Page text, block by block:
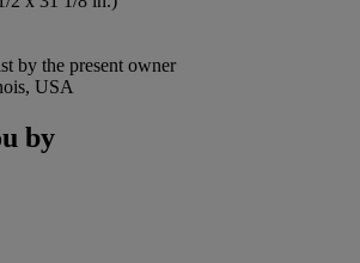
by the present owner
USA
by